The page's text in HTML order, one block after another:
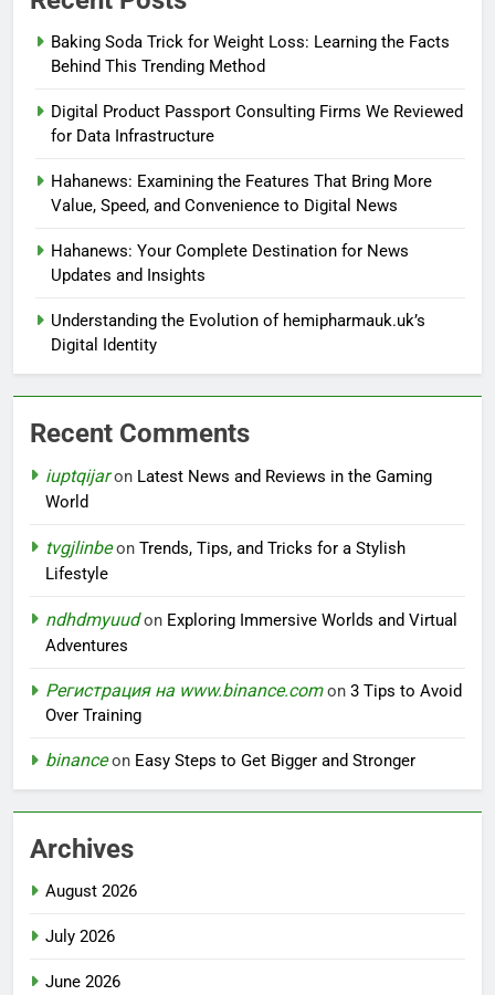
Baking Soda Trick for Weight Loss: Learning the Facts
Behind This Trending Method
Digital Product Passport Consulting Firms We Reviewed
for Data Infrastructure
Hahanews: Examining the Features That Bring More
Value, Speed, and Convenience to Digital News
Hahanews: Your Complete Destination for News
Updates and Insights
Understanding the Evolution of hemipharmauk.uk’s
Digital Identity
Recent Comments
iuptqijaron Latest News and Reviews in the Gaming
World
tvgjlinbeon Trends, Tips, and Tricks for a Stylish
Lifestyle
ndhdmyuudon Exploring Immersive Worlds and Virtual
Adventures
Регистрация на www.binance.comon 3 Tips to Avoid
Over Training
binanceon Easy Steps to Get Bigger and Stronger
Archives
August 2026
July 2026
June 2026